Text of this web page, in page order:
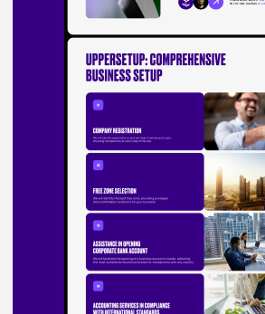
Do you have a budget range?
Agree privacy policy and read Legal notice
Start a project